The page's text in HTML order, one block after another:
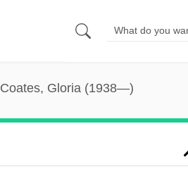
Coates, Gloria (1938—)